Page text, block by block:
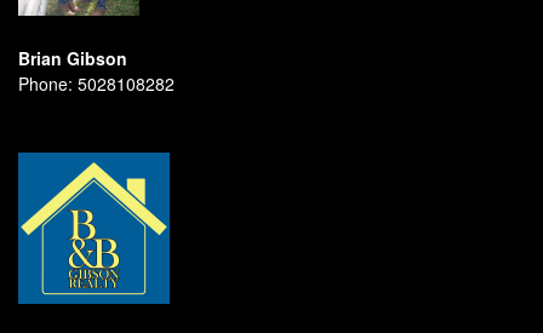
Brian Gibson
Phone: 5028108282